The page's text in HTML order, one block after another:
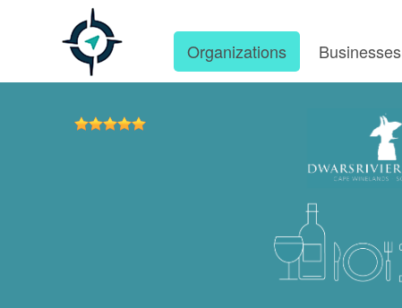
Organizations Businesses